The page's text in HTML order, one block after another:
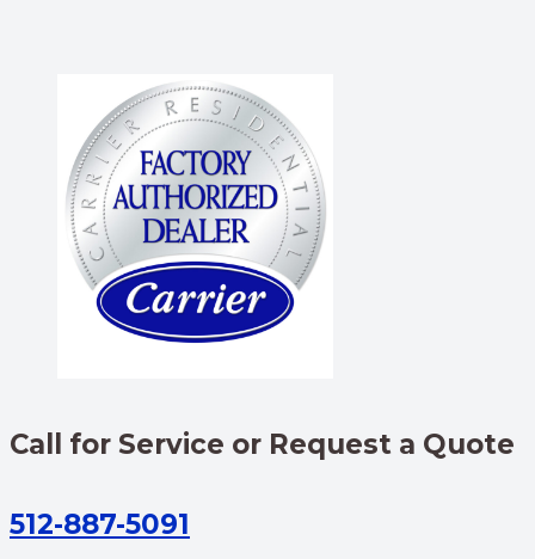
Call for Service or Request a Quote
512-887-5091